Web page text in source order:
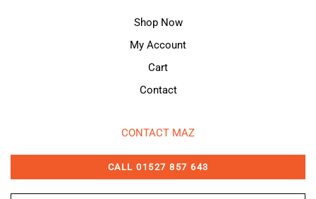
Shop Now
My Account
Cart
Contact
CONTACT MAZ
CALL 01527 857 643